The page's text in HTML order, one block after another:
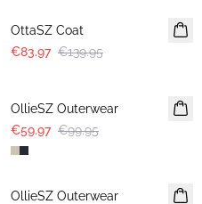
OttaSZ Coat
€83.97 €139.95
OllieSZ Outerwear
€59.97 €99.95
-40%
OllieSZ Outerwear